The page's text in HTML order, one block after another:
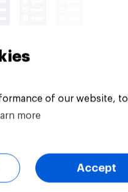
of our website, to
more
Accept